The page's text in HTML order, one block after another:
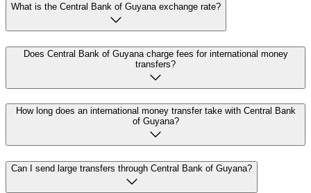
What is the Central Bank of Guyana exchange rate?
Does Central Bank of Guyana charge fees for international money
transfers?
How long does an international money transfer take with Central Bank
of Guyana?
Can I send large transfers through Central Bank of Guyana?